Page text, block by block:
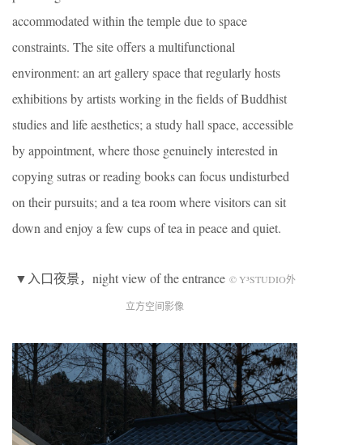
accommodated within the temple due to space
constraints. The site offers a multifunctional
environment: an art gallery space that regularly hosts
exhibitions by artists working in the fields of Buddhist
studies and life aesthetics; a study hall space, accessible
by appointment, where those genuinely interested in
copying sutras or reading books can focus undisturbed
on their pursuits; and a tea room where visitors can sit
down and enjoy a few cups of tea in peace and quiet.
▼入口夜景，night view of the entrance © Y³STUDIO外
立方空间影像